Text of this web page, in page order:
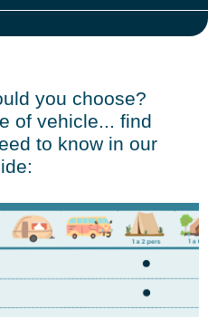
you choose?
of vehicle... find
to know in our